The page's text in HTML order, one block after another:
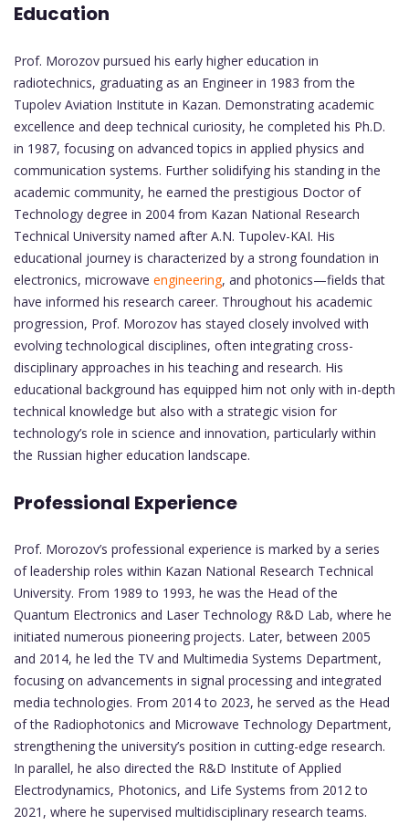
Education
Prof. Morozov pursued his early higher education in
radiotechnics, graduating as an Engineer in 1983 from the
Tupolev Aviation Institute in Kazan. Demonstrating academic
excellence and deep technical curiosity, he completed his Ph.D.
in 1987, focusing on advanced topics in applied physics and
communication systems. Further solidifying his standing in the
academic community, he earned the prestigious Doctor of
Technology degree in 2004 from Kazan National Research
Technical University named after A.N. Tupolev-KAI. His
educational journey is characterized by a strong foundation in
electronics, microwave engineering, and photonics—fields that
have informed his research career. Throughout his academic
progression, Prof. Morozov has stayed closely involved with
evolving technological disciplines, often integrating cross-
disciplinary approaches in his teaching and research. His
educational background has equipped him not only with in-depth
technical knowledge but also with a strategic vision for
technology’s role in science and innovation, particularly within
the Russian higher education landscape.
Professional Experience
Prof. Morozov’s professional experience is marked by a series
of leadership roles within Kazan National Research Technical
University. From 1989 to 1993, he was the Head of the
Quantum Electronics and Laser Technology R&D Lab, where he
initiated numerous pioneering projects. Later, between 2005
and 2014, he led the TV and Multimedia Systems Department,
focusing on advancements in signal processing and integrated
media technologies. From 2014 to 2023, he served as the Head
of the Radiophotonics and Microwave Technology Department,
strengthening the university’s position in cutting-edge research.
In parallel, he also directed the R&D Institute of Applied
Electrodynamics, Photonics, and Life Systems from 2012 to
2021, where he supervised multidisciplinary research teams.